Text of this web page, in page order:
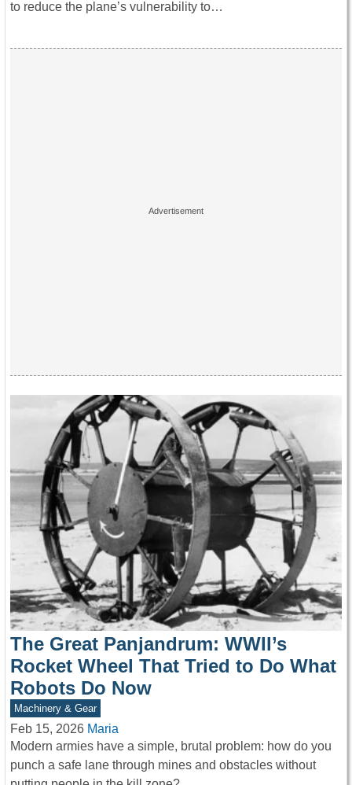
to reduce the plane’s vulnerability to…
The Great Panjandrum: WWII’s
Rocket Wheel That Tried to Do What
Robots Do Now
Machinery & Gear
Feb 15, 2026 Maria
Modern armies have a simple, brutal problem: how do you
punch a safe lane through mines and obstacles without